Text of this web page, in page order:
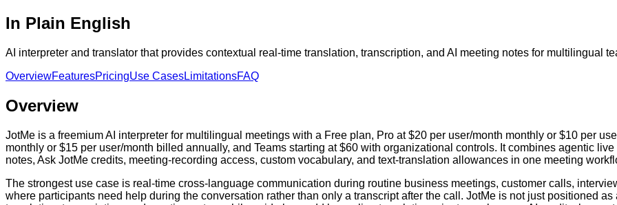
In Plain English
AI interpreter and translator that provides contextual real-time translation, transcription, and AI meeting notes for multilingual
OverviewFeaturesPricingUse CasesLimitationsFAQ
Overview
JotMe is a freemium AI interpreter for multilingual meetings with a Free plan, Pro at $20 per user/month monthly or $10 per
monthly or $15 per user/month billed annually, and Teams starting at $60 with organizational controls. It combines agentic
notes, Ask JotMe credits, meeting-recording access, custom vocabulary, and text-translation allowances in one meeting
The strongest use case is real-time cross-language communication during routine business meetings, customer calls,
where participants need help during the conversation rather than only a transcript after the call. JotMe is not just positioned